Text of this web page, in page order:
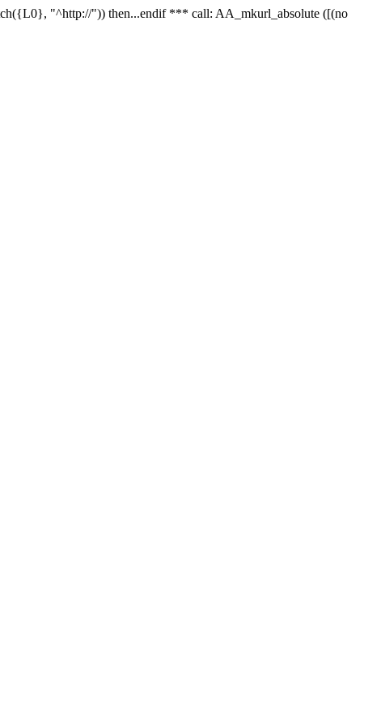
"^http://")) then...endif *** call: AA_mkurl_absolute ([(no